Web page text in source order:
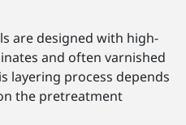
are designed with high-
and often varnished
layering process depends
the pretreatment